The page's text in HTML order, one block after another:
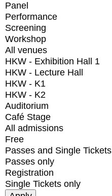
Panel
Performance
Screening
Workshop
All venues
HKW - Exhibition Hall 1
HKW - Lecture Hall
HKW - K1
HKW - K2
Auditorium
Café Stage
All admissions
Free
Passes and Single Tickets
Passes only
Registration
Single Tickets only